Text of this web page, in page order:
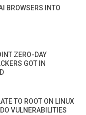
BROWSERS INTO
ZERO-DAY
GOT IN
TO ROOT ON LINUX
VULNERABILITIES